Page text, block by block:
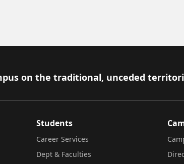
on the traditional, unceded
Students
Career Services
Dept & Faculties